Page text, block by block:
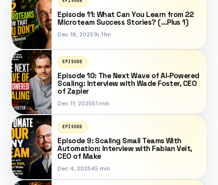
Episode 11: What Can You Learn from 22
Microteam Success Stories? (…Plus 1)
Dec 18, 20251h 11m
EPISODE
Episode 10: The Next Wave of AI-Powered
Scaling: Interview with Wade Foster, CEO
of Zapier
Dec 11, 202551 min
EPISODE
Episode 9: Scaling Small Teams With
Automation: Interview with Fabian Veit,
CEO of Make
Dec 4, 202545 min